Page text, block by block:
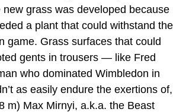
grass was developed because
a plant that could withstand the
game. Grass surfaces that could
gents in trousers — like Fred
who dominated Wimbledon in
as easily endure the exertions of,
m) Max Mirnyi, a.k.a. the Beast